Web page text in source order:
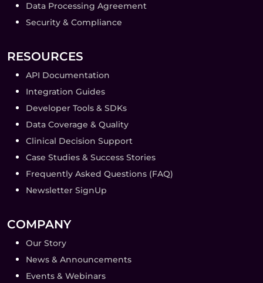
Data Processing Agreement
Security & Compliance
RESOURCES
API Documentation
Integration Guides
Developer Tools & SDKs
Data Coverage & Quality
Clinical Decision Support
Case Studies & Success Stories
Frequently Asked Questions (FAQ)
Newsletter SignUp
COMPANY
Our Story
News & Announcements
Events & Webinars